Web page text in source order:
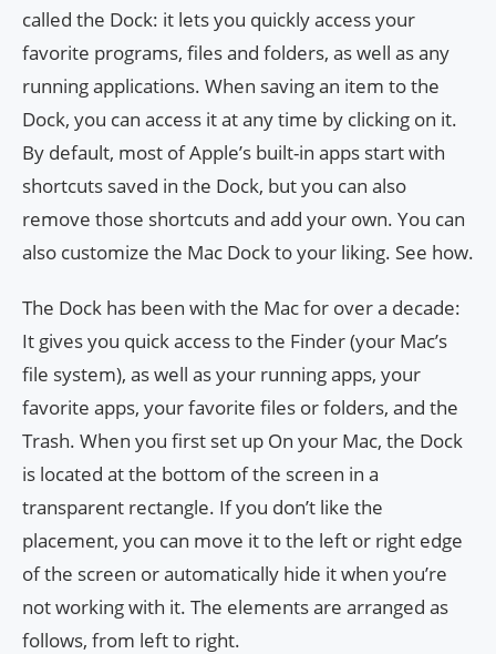
called the Dock: it lets you quickly access your
favorite programs, files and folders, as well as any
running applications. When saving an item to the
Dock, you can access it at any time by clicking on it.
By default, most of Apple’s built-in apps start with
shortcuts saved in the Dock, but you can also
remove those shortcuts and add your own. You can
also customize the Mac Dock to your liking. See how.
The Dock has been with the Mac for over a decade:
It gives you quick access to the Finder (your Mac’s
file system), as well as your running apps, your
favorite apps, your favorite files or folders, and the
Trash. When you first set up On your Mac, the Dock
is located at the bottom of the screen in a
transparent rectangle. If you don’t like the
placement, you can move it to the left or right edge
of the screen or automatically hide it when you’re
not working with it. The elements are arranged as
follows, from left to right.